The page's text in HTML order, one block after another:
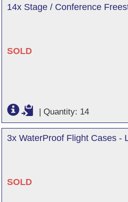
14x Stage / Conference
SOLD
| Quantity: 14
3x WaterProof Flight Cases -
SOLD